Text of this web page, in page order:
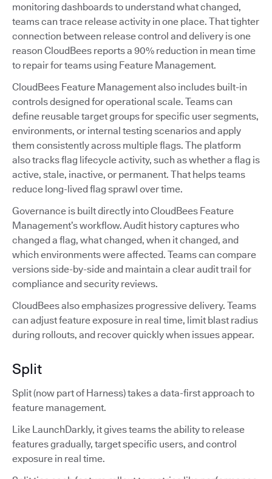
monitoring dashboards to understand what changed,
teams can trace release activity in one place. That tighter
connection between release control and delivery is one
reason CloudBees reports a 90% reduction in mean time
to repair for teams using Feature Management.
CloudBees Feature Management also includes built-in
controls designed for operational scale. Teams can
define reusable target groups for specific user segments,
environments, or internal testing scenarios and apply
them consistently across multiple flags. The platform
also tracks flag lifecycle activity, such as whether a flag is
active, stale, inactive, or permanent. That helps teams
reduce long-lived flag sprawl over time.
Governance is built directly into CloudBees Feature
Management’s workflow. Audit history captures who
changed a flag, what changed, when it changed, and
which environments were affected. Teams can compare
versions side-by-side and maintain a clear audit trail for
compliance and security reviews.
CloudBees also emphasizes progressive delivery. Teams
can adjust feature exposure in real time, limit blast radius
during rollouts, and recover quickly when issues appear.
Split
Split (now part of Harness) takes a data-first approach to
feature management.
Like LaunchDarkly, it gives teams the ability to release
features gradually, target specific users, and control
exposure in real time.